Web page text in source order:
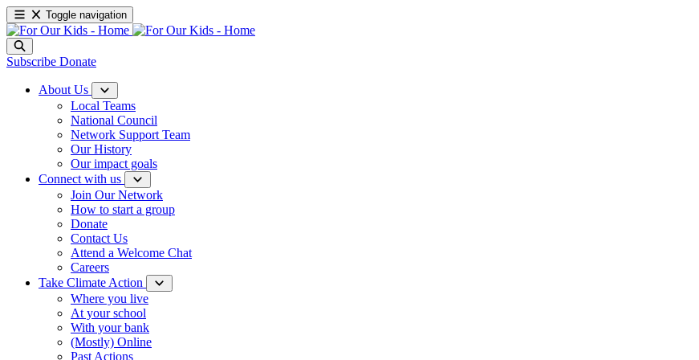
Toggle navigation
Subscribe Donate
About Us
Local Teams
National Council
Network Support Team
Our History
Our impact goals
Connect with us
Join Our Network
How to start a group
Donate
Contact Us
Attend a Welcome Chat
Careers
Take Climate Action
Where you live
At your school
With your bank
(Mostly) Online
Past Actions